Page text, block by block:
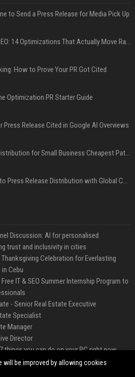
to Send a Press Release for Media Pick Up
Press Release SEO: 14 Optimizations That Actually Move Rankings
How to Prove Your PR Got Cited
Optimization PR Starter Guide
Press Release Cited in Google AI Overviews
Press Release Distribution for Small Business Cheapest Path to Real Coverage
Affordable Crypto Press Release Distribution with Global Coverage
Discussion: AI for personalised
trust and inclusivity in cities
Celebration for Everlasting
Cebu
IT & SEO Summer Internship Program to
- Senior Real Estate Executive
Specialist
Manager
Director
things you can do on your PC right now
Manager
will be improved by allowing cookies